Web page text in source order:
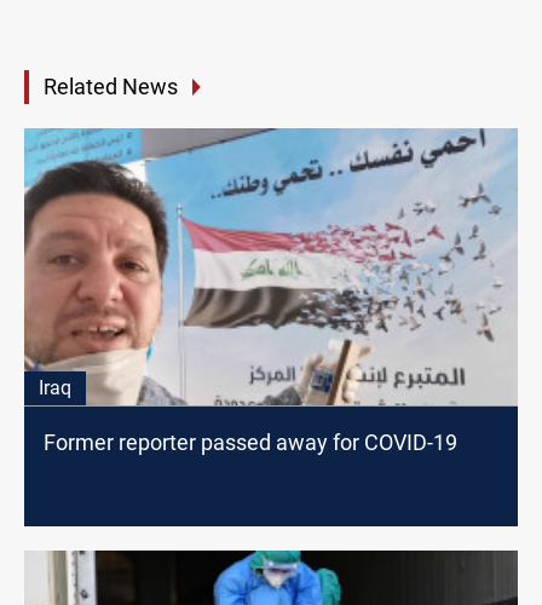
Related News
Iraq
Former reporter passed away for COVID-19